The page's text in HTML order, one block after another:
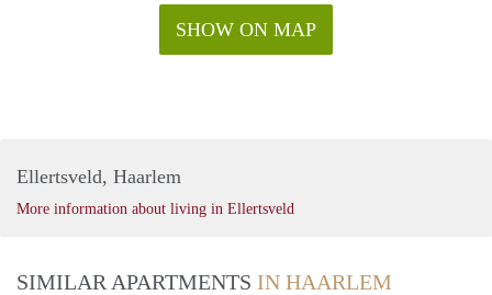
SHOW ON MAP
Ellertsveld, Haarlem
More information about living in Ellertsveld
SIMILAR APARTMENTS IN HAARLEM